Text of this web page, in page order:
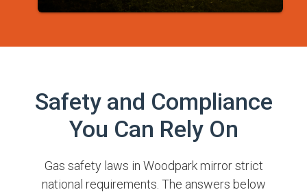
Safety and Compliance
You Can Rely On
Gas safety laws in Woodpark mirror strict
national requirements. The answers below